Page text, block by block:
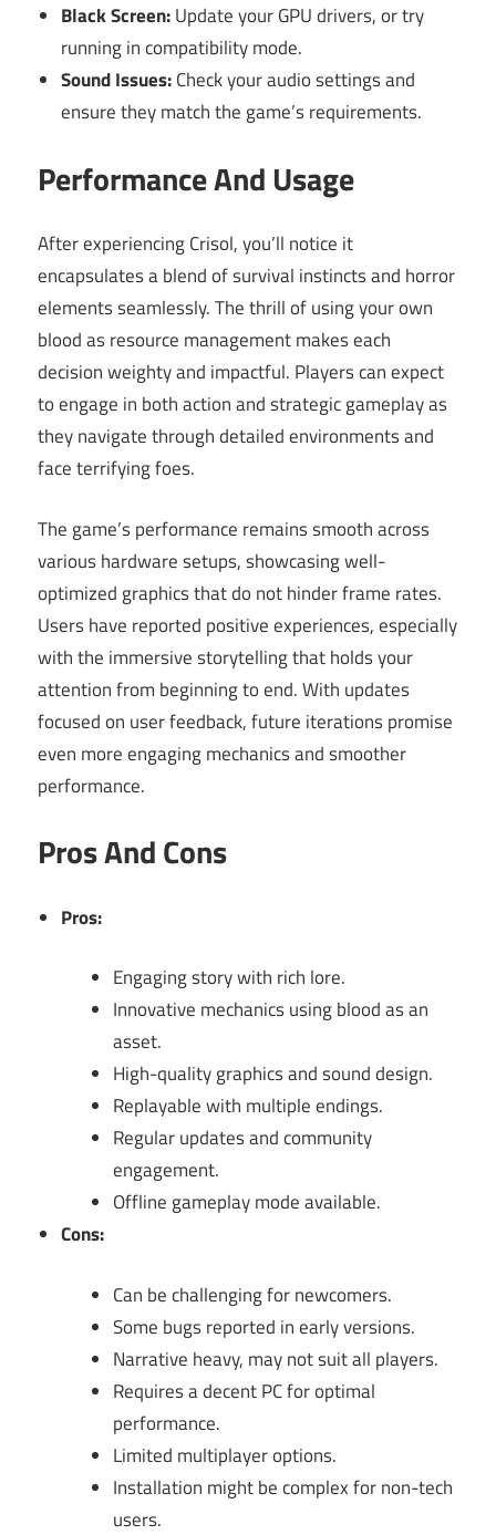
Black Screen:Update your GPU drivers, or try
running in compatibility mode.
Sound Issues:Check your audio settings and
ensure they match the game’s requirements.
Performance And Usage
After experiencing Crisol, you’ll notice it
encapsulates a blend of survival instincts and horror
elements seamlessly. The thrill of using your own
blood as resource management makes each
decision weighty and impactful. Players can expect
to engage in both action and strategic gameplay as
they navigate through detailed environments and
face terrifying foes.
The game’s performance remains smooth across
various hardware setups, showcasing well-
optimized graphics that do not hinder frame rates.
Users have reported positive experiences, especially
with the immersive storytelling that holds your
attention from beginning to end. With updates
focused on user feedback, future iterations promise
even more engaging mechanics and smoother
performance.
Pros And Cons
Pros:
Engaging story with rich lore.
Innovative mechanics using blood as an
asset.
High-quality graphics and sound design.
Replayable with multiple endings.
Regular updates and community
engagement.
Offline gameplay mode available.
Cons:
Can be challenging for newcomers.
Some bugs reported in early versions.
Narrative heavy, may not suit all players.
Requires a decent PC for optimal
performance.
Limited multiplayer options.
Installation might be complex for non-tech
users.